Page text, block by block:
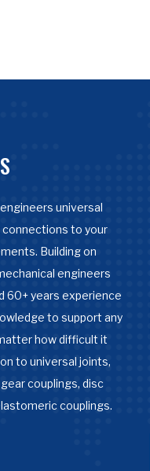
universal
to your
Building on
engineers
60+ years experience
to support any
how difficult it
to universal joints,
couplings, disc
couplings.